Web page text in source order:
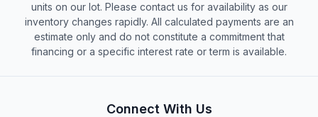
units on our lot. Please contact us for availability as our
inventory changes rapidly. All calculated payments are an
estimate only and do not constitute a commitment that
financing or a specific interest rate or term is available.
Connect With Us